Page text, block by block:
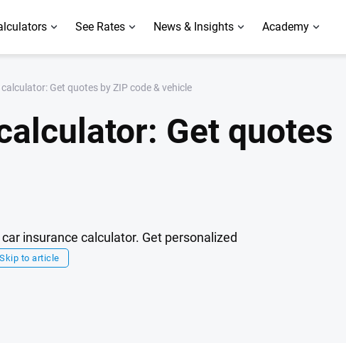
See Rates News & Insights Academy
Get quotes by ZIP code & vehicle
Get quotes
insurance calculator. Get personalized
Skip to article